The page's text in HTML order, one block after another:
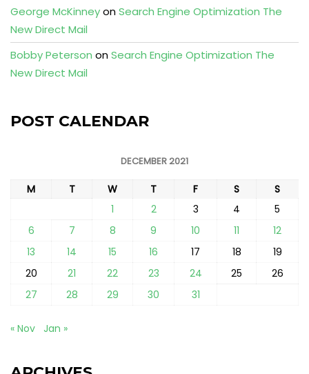
George McKinneyonSearch Engine Optimization The
New Direct Mail
Bobby Peterson onSearch Engine Optimization The
New Direct Mail
POST CALENDAR
DECEMBER 2021
M T W T F S
S
1
2 3 4
5
6
7 8 9 10 11
12
13
14 15 16 17 18
19
20
21 22 23 24 25
26
27
28 29 30 31
« Nov Jan »